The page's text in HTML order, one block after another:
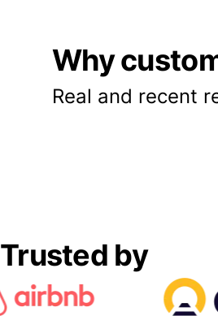
Why
Real and recent
Trusted by